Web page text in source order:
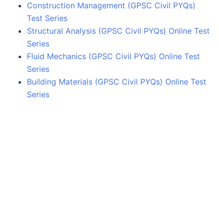
Construction Management (GPSC Civil PYQs)
Test Series
Structural Analysis (GPSC Civil PYQs) Online Test
Series
Fluid Mechanics (GPSC Civil PYQs) Online Test
Series
Building Materials (GPSC Civil PYQs) Online Test
Series